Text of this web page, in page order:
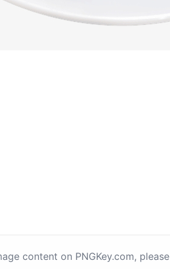
content on PNGKey.com, please